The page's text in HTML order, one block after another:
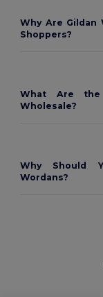
Why Are Gildan
Shoppers?
What Are the
Wholesale?
Why Should
Wordans?